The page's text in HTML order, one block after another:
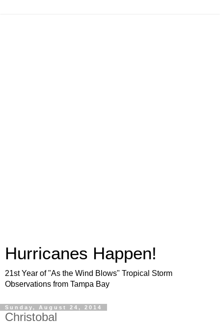
Hurricanes Happen!
21st Year of "As the Wind Blows" Tropical Storm
Observations from Tampa Bay
Sunday, August 24, 2014
Christobal